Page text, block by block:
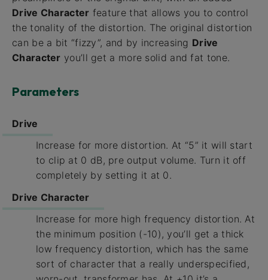
Drive Character feature that allows you to control
the tonality of the distortion. The original distortion
can be a bit “fizzy”, and by increasing Drive
Character you’ll get a more solid and fat tone.
Parameters
Drive
Increase for more distortion. At “5” it will start
to clip at 0 dB, pre output volume. Turn it off
completely by setting it at 0.
Drive Character
Increase for more high frequency distortion. At
the minimum position (-10), you’ll get a thick
low frequency distortion, which has the same
sort of character that a really underspecified,